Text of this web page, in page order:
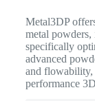
Metal3DP
metal
specifically
advanced
and flowability,
performance